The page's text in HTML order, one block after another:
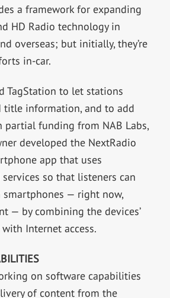
a framework for expanding
HD Radio technology in
overseas; but initially, they’re
in-car.
TagStation to let stations
title information, and to add
partial funding from NAB Labs,
developed the NextRadio
app that uses
so that listeners can
smartphones — right now,
— by combining the devices’
Internet access.
on software capabilities
of content from the